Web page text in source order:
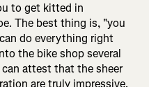
to get kitted in
The best thing is, "you
do everything right
the bike shop several
attest that the sheer
are truly impressive.